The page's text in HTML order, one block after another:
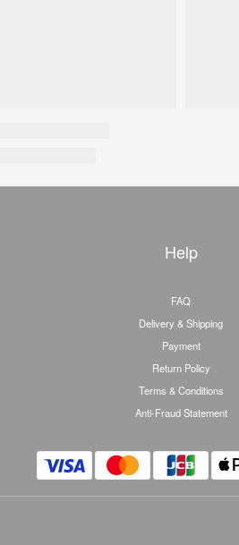
Help
FAQ
Delivery & Shipping
Payment
Return Policy
Terms & Conditions
Anti-Fraud Statement